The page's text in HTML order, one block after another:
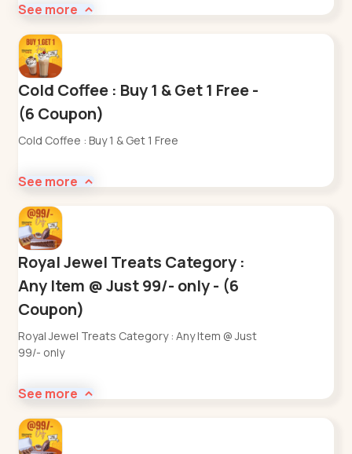
See more
Cold Coffee : Buy 1 & Get 1 Free -
(6 Coupon)
Cold Coffee : Buy 1 & Get 1 Free
See more
Royal Jewel Treats Category :
Any Item @ Just 99/- only - (6
Coupon)
Royal Jewel Treats Category : Any Item @ Just
99/- only
See more